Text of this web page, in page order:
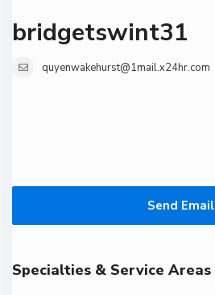
bridgetswint31
quyenwakehurst@1mail.x24hr.com
Send Email
Specialties & Service Areas